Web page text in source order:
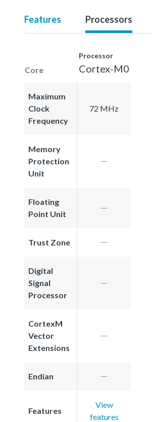
Features Processors
Core
Processor
Cortex-M0
Maximum
Clock
Frequency
72 MHz
Memory
Protection
Unit
Floating
Point Unit
Trust Zone
Digital
Signal
Processor
CortexM
Vector
Extensions
Endian
Features
View
features